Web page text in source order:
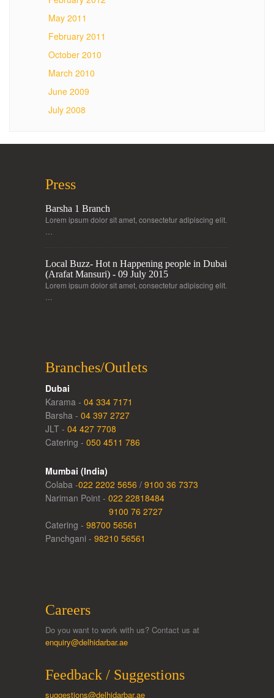
May 2011
February 2011
October 2010
March 2010
June 2009
July 2008
Press
Barsha 1 Branch
Lorem ipsum dolor sit amet, consectetur adipiscing elit.
Local Buzz- Hot n Happening people in Dubai
(Arafat Mansuri) - 09 July 2015
Lorem ipsum dolor sit amet, consectetur adipiscing elit.
Branches/Outlets
Dubai
Karama - 04 334 7171
Barsha - 04 397 2727
JLT - 04 427 7708
Catering - 050 4511 786
Mumbai (India)
Colaba -022 2202 5656 / 9100 36 7373
Nariman Point - 022 22818484
9100 76 2727
Catering - 98700 56561
Panchgani - 98210 56561
Careers
Do you want to work with us? Contact us at
enquiry@delhidarbar.ae
Feedback / Suggestions
suggestions@delhidarbar.ae